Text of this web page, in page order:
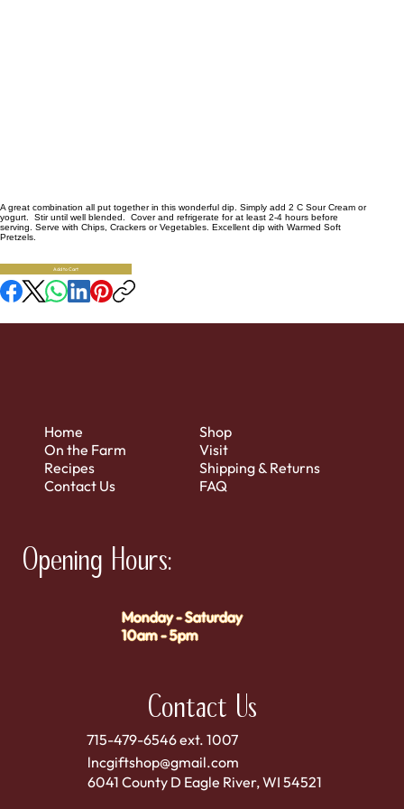
A great combination all put together in this wonderful dip. Simply add 2 C Sour Cream or
yogurt. Stir until well blended. Cover and refrigerate for at least 2-4 hours before
serving. Serve with Chips, Crackers or Vegetables. Excellent dip with Warmed Soft
Pretzels.
Add to Cart
Home
On the Farm
Recipes
Contact Us
Shop
Visit
Shipping & Returns
FAQ
Contact Us
715-479-6546 ext. 1007
lncgiftshop@gmail.com
6041 County D Eagle River, WI 54521
Opening Hours:
Monday - Saturday
10am - 5pm